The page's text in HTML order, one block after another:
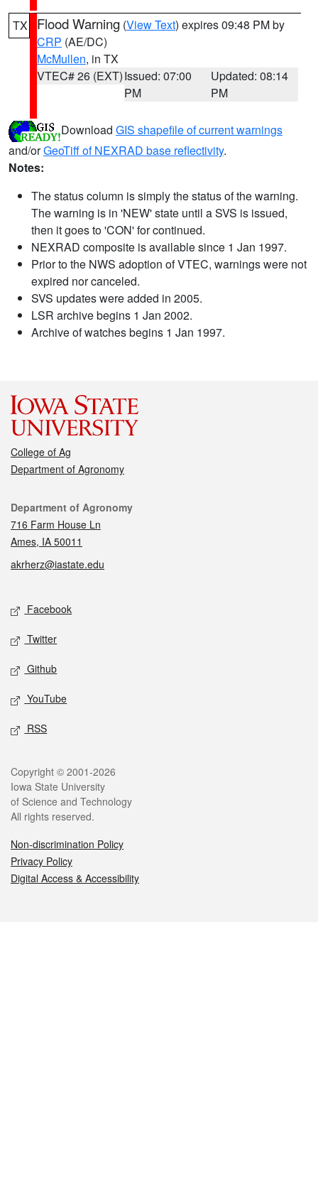
TX Flood Warning (View Text) expires 09:48 PM by
CRP (AE/DC)
McMullen, in TX
VTEC# 26 (EXT)Issued: 07:00
PM
Updated: 08:14
PM
Download GIS shapefile of current warnings
and/orGeoTiff of NEXRAD base reflectivity.
Notes:
The status column is simply the status of the warning.
The warning is in 'NEW' state until a SVS is issued,
then it goes to 'CON' for continued.
NEXRAD composite is available since 1 Jan 1997.
Prior to the NWS adoption of VTEC, warnings were not
expired nor canceled.
SVS updates were added in 2005.
LSR archive begins 1 Jan 2002.
Archive of watches begins 1 Jan 1997.
College of Ag
Department of Agronomy
Contact
Department of Agronomy
716 Farm House Ln
Ames, IA 50011
akrherz@iastate.edu
Social media
Facebook
Twitter
Github
YouTube
RSS
Legal
Copyright © 2001-2026
Iowa State University
of Science and Technology
All rights reserved.
Non-discrimination Policy
Privacy Policy
Digital Access & Accessibility